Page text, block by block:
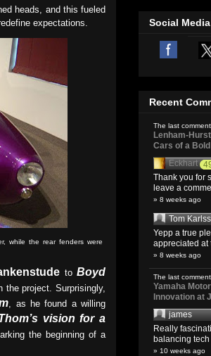
heads, and this fueled
expectations.
while the rear fenders were
to Boyd
the project. Surprisingly,
, as he found a willing
vision for a
the beginning of a
Social Media
Recent
The last
Lenham-
Cars of a
Eckhart
Thank you for
leave a
» 8 weeks ago
Tom
Yepp a true
appreciated at
» 8 weeks ago
The last
Yamaha
Innovation at
james
Really
balancing
» 10 weeks ago